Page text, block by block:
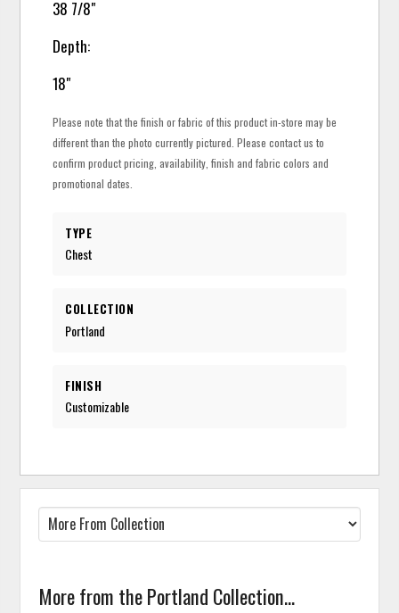
38 7/8"
Depth:
18"
Please note that the finish or fabric of this product in-store may be
different than the photo currently pictured. Please contact us to
confirm product pricing, availability, finish and fabric colors and
promotional dates.
TYPE
Chest
COLLECTION
Portland
FINISH
Customizable
More from the Portland Collection...